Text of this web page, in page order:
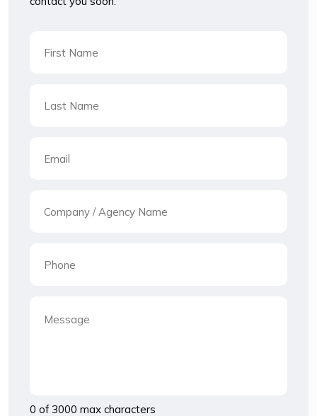
0 of 3000 max characters